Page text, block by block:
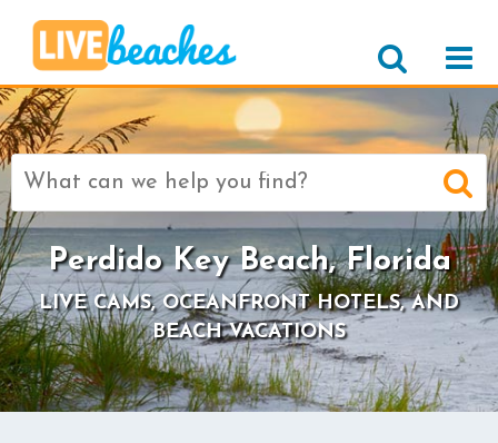
Search
for:
Perdido Key Beach, Florida
LIVE CAMS, OCEANFRONT HOTELS, AND
BEACH VACATIONS